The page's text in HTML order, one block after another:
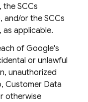
SCCs
or the SCCs
applicable.
of Google's
or unlawful
unauthorized
Customer Data
otherwise